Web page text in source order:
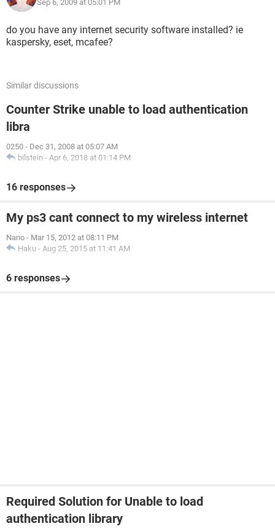
working with a HP Pavilion dv6000 laptop. Thank you so
much for taking some of your time to help me! :-)
Sep 6, 2009 at 05:01 PM
do you have any internet security software installed? ie
kaspersky, eset, mcafee?
Similar discussions
Counter Strike unable to load authentication
libra
0250 - Dec 31, 2008 at 05:07 AM
bilstein - Apr 6, 2018 at 01:14 PM
16 responses
My ps3 cant connect to my wireless internet
Nano - Mar 15, 2012 at 08:11 PM
Haku - Aug 25, 2015 at 11:41 AM
6 responses
Required Solution for Unable to load
authentication library